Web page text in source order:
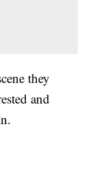
they
and